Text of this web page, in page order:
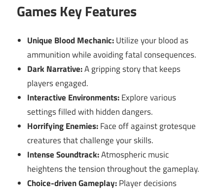
Games Key Features
Unique Blood Mechanic:Utilize your blood as
ammunition while avoiding fatal consequences.
Dark Narrative:A gripping story that keeps
players engaged.
Interactive Environments:Explore various
settings filled with hidden dangers.
Horrifying Enemies:Face off against grotesque
creatures that challenge your skills.
Intense Soundtrack:Atmospheric music
heightens the tension throughout the gameplay.
Choice-driven Gameplay:Player decisions